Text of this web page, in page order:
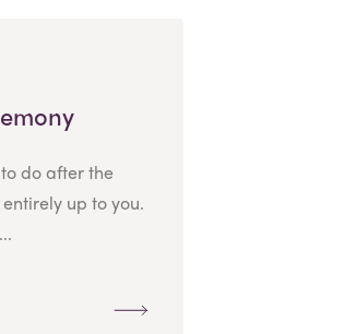
do after the
up to you.